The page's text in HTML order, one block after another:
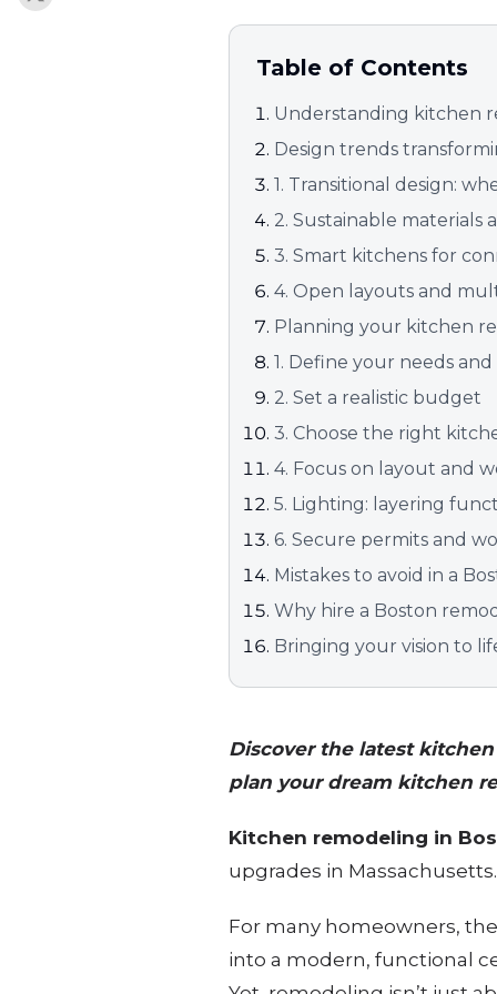
Table of Contents
Understanding kitchen
Design trends
1. Transitional design:
2. Sustainable materials
3. Smart kitchens for
4. Open layouts and
Planning your kitchen
1. Define your needs and
2. Set a realistic budget
3. Choose the right
4. Focus on layout and
5. Lighting: layering
6. Secure permits and
Mistakes to avoid in a
Why hire a Boston
Bringing your vision to
Discover the latest
plan your dream kitchen
Kitchen remodeling in
upgrades in Massachusetts.
For many homeowners,
into a modern, functional